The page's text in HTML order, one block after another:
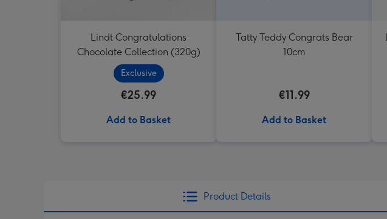
Lindt Congratulations
Chocolate Collection (320g)
Exclusive
€25.99
Add to Basket
Tatty Teddy Congrats Bear
10cm
€11.99
Add to Basket
Product Details